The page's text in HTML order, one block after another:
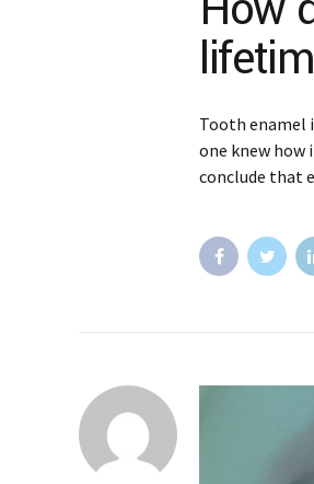
Tooth enamel
one knew how
conclude that